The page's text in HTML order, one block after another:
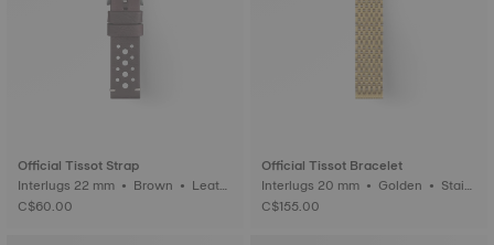
Official Tissot Strap
Interlugs 22 mm • Brown • Leath
er
C$60.00
Official Tissot Bracelet
Interlugs 20 mm • Golden • Stainl
ess steel
C$155.00